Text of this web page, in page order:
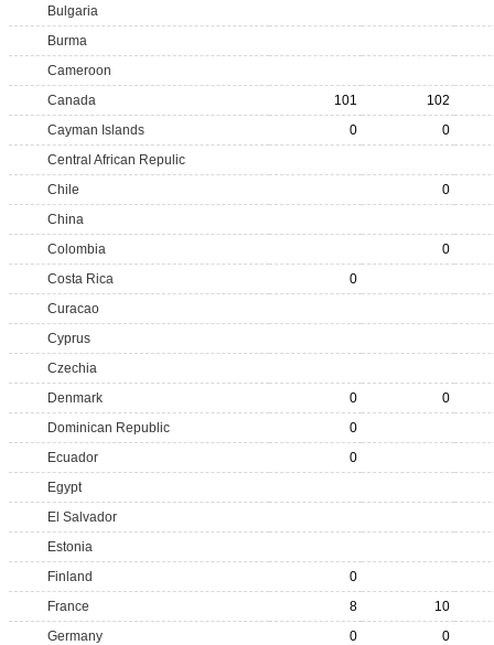
Bulgaria
Burma
Cameroon
Canada
101
102
Cayman Islands
0
0
Central African Repulic
Chile
0
China
Colombia
0
Costa Rica
0
Curacao
Cyprus
Czechia
Denmark
0
0
Dominican Republic
0
Ecuador
0
Egypt
El Salvador
Estonia
Finland
0
France
8
10
Germany
0
0